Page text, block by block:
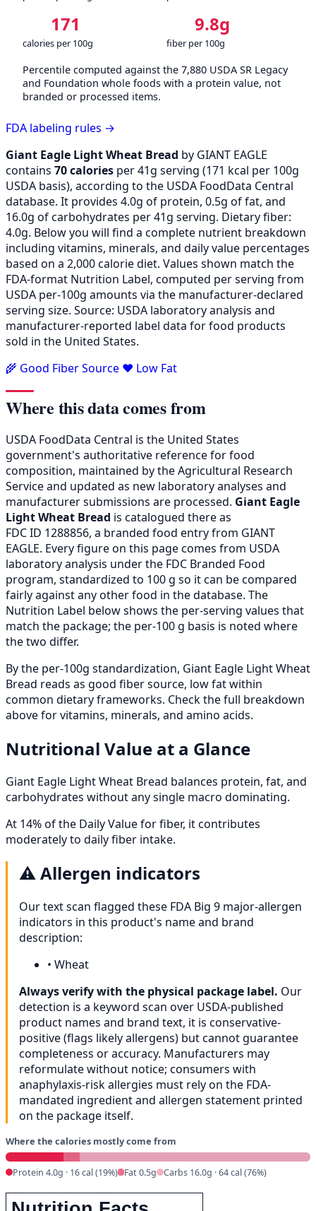
171
calories per 100g
9.8g
fiber per 100g
Percentile computed against the 7,880 USDA SR Legacy
and Foundation whole foods with a protein value, not
branded or processed items.
FDA labeling rules →
Giant Eagle Light Wheat Bread by GIANT EAGLE
contains 70 calories per 41g serving (171 kcal per 100g
USDA basis), according to the USDA FoodData Central
database. It provides 4.0g of protein, 0.5g of fat, and
16.0g of carbohydrates per 41g serving. Dietary fiber:
4.0g. Below you will find a complete nutrient breakdown
including vitamins, minerals, and daily value percentages
based on a 2,000 calorie diet. Values shown match the
FDA-format Nutrition Label, computed per serving from
USDA per-100g amounts via the manufacturer-declared
serving size. Source: USDA laboratory analysis and
manufacturer-reported label data for food products
sold in the United States.
🌾 Good Fiber Source ❤️ Low Fat
Where this data comes from
USDA FoodData Central is the United States
government's authoritative reference for food
composition, maintained by the Agricultural Research
Service and updated as new laboratory analyses and
manufacturer submissions are processed. Giant Eagle
Light Wheat Bread is catalogued there as
FDC ID 1288856, a branded food entry from GIANT
EAGLE. Every figure on this page comes from USDA
laboratory analysis under the FDC Branded Food
program, standardized to 100 g so it can be compared
fairly against any other food in the database. The
Nutrition Label below shows the per-serving values that
match the package; the per-100 g basis is noted where
the two differ.
By the per-100g standardization, Giant Eagle Light Wheat
Bread reads as good fiber source, low fat within
common dietary frameworks. Check the full breakdown
above for vitamins, minerals, and amino acids.
Nutritional Value at a Glance
Giant Eagle Light Wheat Bread balances protein, fat, and
carbohydrates without any single macro dominating.
At 14% of the Daily Value for fiber, it contributes
moderately to daily fiber intake.
⚠️Allergen indicators
Our text scan flagged these FDA Big 9 major-allergen
indicators in this product's name and brand
description:
• Wheat
Always verify with the physical package label. Our
detection is a keyword scan over USDA-published
product names and brand text, it is conservative-
positive (flags likely allergens) but cannot guarantee
completeness or accuracy. Manufacturers may
reformulate without notice; consumers with
anaphylaxis-risk allergies must rely on the FDA-
mandated ingredient and allergen statement printed
on the package itself.
Where the calories mostly come from
Protein 4.0g · 16 cal (19%) Fat 0.5g Carbs 16.0g · 64 cal (76%)